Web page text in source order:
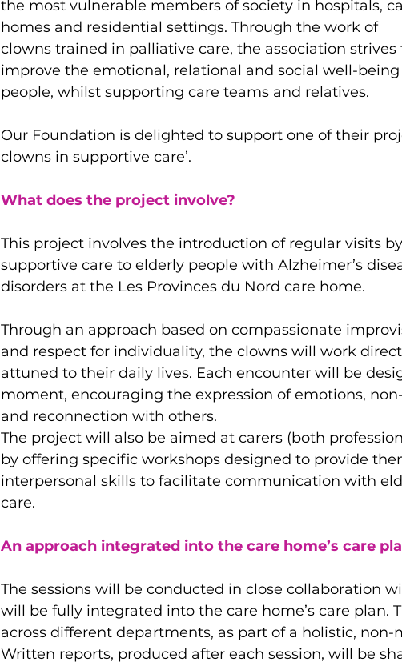
the most vulnerable members of society in hospitals,
homes and residential settings. Through the work of
clowns trained in palliative care, the association strives
improve the emotional, relational and social well-
people, whilst supporting care teams and relatives.
Our Foundation is delighted to support one of their
clowns in supportive care’.
What does the project involve?
This project involves the introduction of regular visits
supportive care to elderly people with Alzheimer’s
disorders at the Les Provinces du Nord care home.
Through an approach based on compassionate
and respect for individuality, the clowns will work
attuned to their daily lives. Each encounter will be
moment, encouraging the expression of emotions,
and reconnection with others.
The project will also be aimed at carers (both
by offering specific workshops designed to provide
interpersonal skills to facilitate communication with
care.
An approach integrated into the care home’s care
The sessions will be conducted in close collaboration
will be fully integrated into the care home’s care plan.
across different departments, as part of a holistic, non-
Written reports, produced after each session, will be